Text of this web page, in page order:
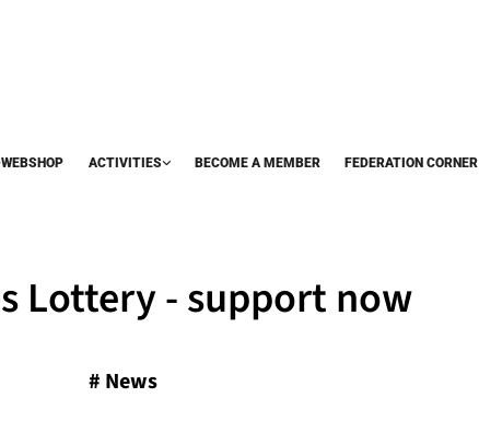
WEBSHOP ACTIVITIES BECOME A MEMBER FEDERATION CORNER
Lottery - support now
# News